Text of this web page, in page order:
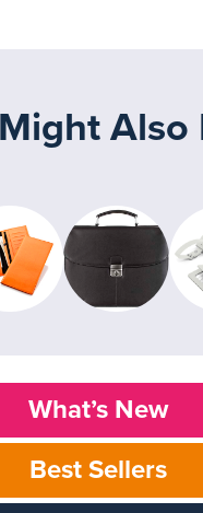
Also
What’s New
Best Sellers